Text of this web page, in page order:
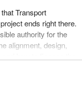
Transport
ends right there.
authority for the
alignment, design,
how to finance the
public-private
and finance